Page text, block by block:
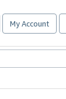
My Account